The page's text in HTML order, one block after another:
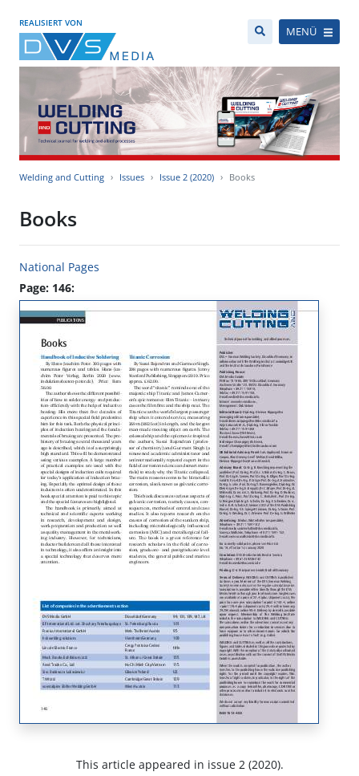
REALISIERT VON
MENÜ
Welding and Cutting Issues Issue 2 (2020) Books
Books
National Pages
Page: 146:
This article appeared in issue 2 (2020).